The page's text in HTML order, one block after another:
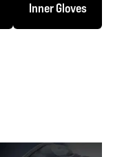
Inner Gloves